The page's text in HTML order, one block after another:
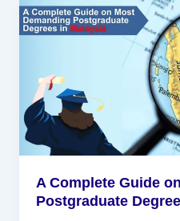
A Complete Guide
Postgraduate